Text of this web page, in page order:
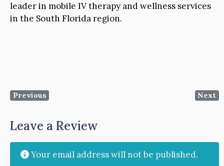
leader in mobile IV therapy and wellness services
in the South Florida region.
Previous Next
Leave a Review
Your email address will not be published.